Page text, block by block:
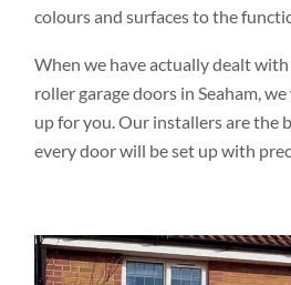
colours and surfaces to the
When we have actually dealt
roller garage doors in Seaham,
up for you. Our installers are the
every door will be set up with